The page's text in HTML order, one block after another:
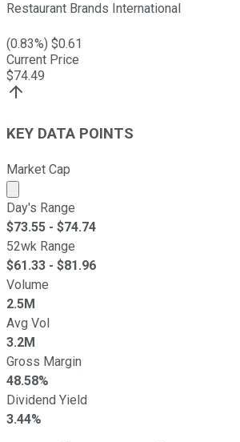
Restaurant Brands International
(0.83%) $0.61
Current Price
$74.49
KEY DATA POINTS
Market Cap
Market cap calculated using
Day's Range
$73.55 - $74.74
52wk Range
$61.33 - $81.96
Volume
2.5M
Avg Vol
3.2M
Gross Margin
48.58%
Dividend Yield
3.44%